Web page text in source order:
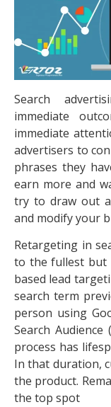
Search
immediate
immediate
advertisers to
phrases they
earn more and
try to draw out
and modify your
Retargeting in
to the fullest but
based lead
search term
person using
Search Audience
process has
In that duration,
the product.
the top spot